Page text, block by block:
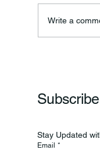
Annual
Write a
Subscribe
Stay Updated
Email *